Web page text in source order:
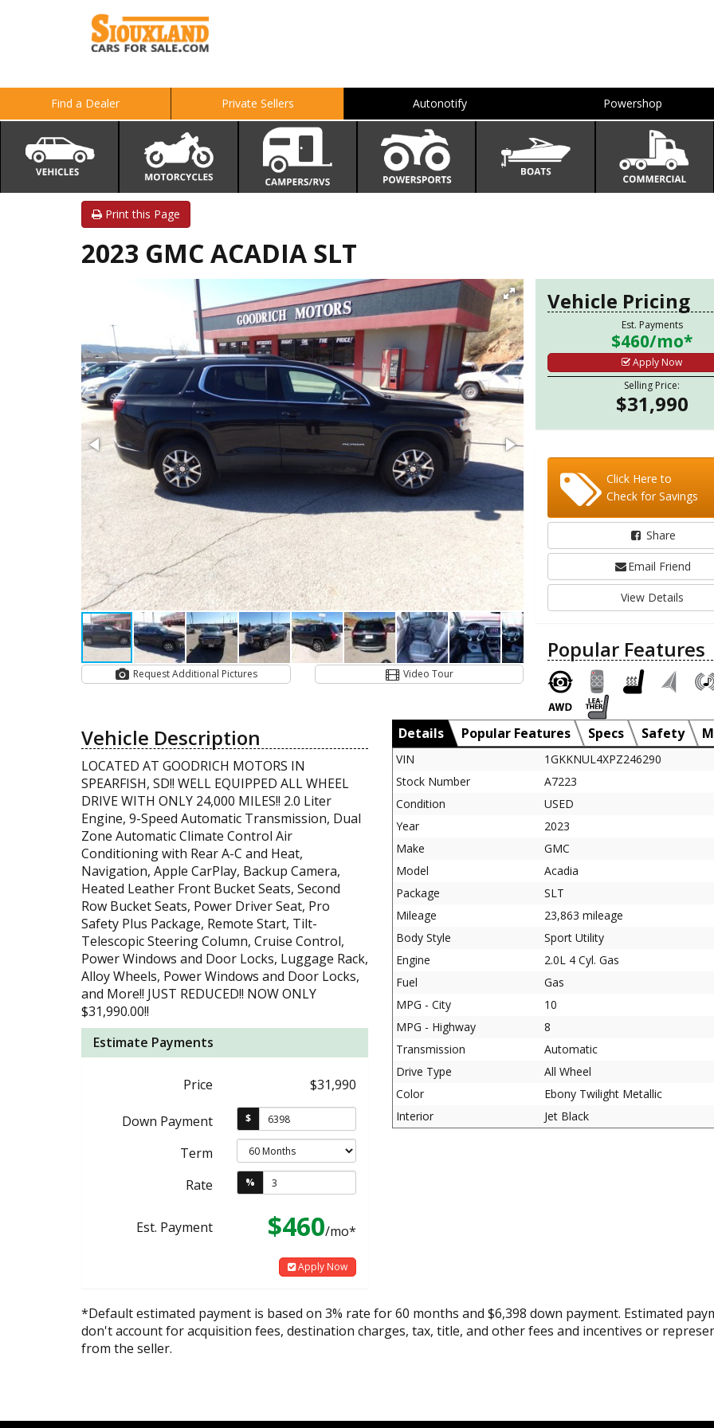
Find a Dealer Private Sellers Autonotify Powershop
Print this Page
2023 GMC ACADIA SLT
Request Additional Pictures Video Tour
Vehicle Pricing
Est. Payments
$460/mo*
Apply Now
Selling Price:
$31,990
Click Here to
Check for Savings
Share
Email Friend
View Details
Popular Features
Vehicle Description
LOCATED AT GOODRICH MOTORS IN
SPEARFISH, SD!! WELL EQUIPPED ALL WHEEL
DRIVE WITH ONLY 24,000 MILES!! 2.0 Liter
Engine, 9-Speed Automatic Transmission, Dual
Zone Automatic Climate Control Air
Conditioning with Rear A-C and Heat,
Navigation, Apple CarPlay, Backup Camera,
Heated Leather Front Bucket Seats, Second
Row Bucket Seats, Power Driver Seat, Pro
Safety Plus Package, Remote Start, Tilt-
Telescopic Steering Column, Cruise Control,
Power Windows and Door Locks, Luggage Rack,
Alloy Wheels, Power Windows and Door Locks,
and More!! JUST REDUCED!! NOW ONLY
$31,990.00!!
Estimate Payments
Price $31,990
Down Payment $
Term
Rate
%
Est. Payment $460/mo*
Apply Now
Details Popular Features Specs Safety
VIN
1GKKNUL4XPZ246290
Stock Number
A7223
Condition
USED
Year
2023
Make
GMC
Model
Acadia
Package
SLT
Mileage
23,863 mileage
Body Style
Sport Utility
Engine
2.0L 4 Cyl. Gas
Fuel
Gas
MPG - City
10
MPG - Highway
8
Transmission
Automatic
Drive Type
All Wheel
Color
Ebony Twilight Metallic
Interior
Jet Black
*Default estimated payment is based on 3% rate for 60 months and $6,398 down payment. Estimated
don't account for acquisition fees, destination charges, tax, title, and other fees and incentives or
from the seller.